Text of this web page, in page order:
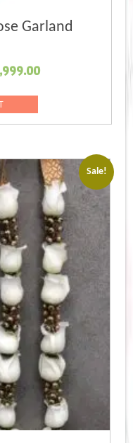
Garland
Current
Rs.7,999.00.
Sale!